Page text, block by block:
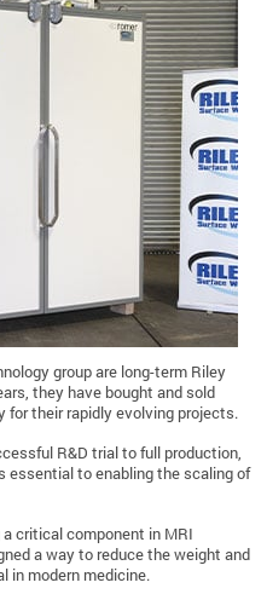
group are long-term Riley
they have bought and sold
for their rapidly evolving projects.
R&D trial to full production,
essential to enabling the scaling of
critical component in MRI
a way to reduce the weight and
in modern medicine.